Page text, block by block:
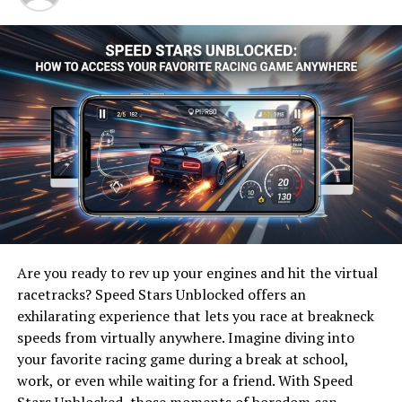
excellence in athletics. Rooted in strong values, the
program emphasizes skill development and
sportsmanship.
The team competes at a high level within its conference,
showcasing talent that captivates fans each season.
Players are not only athletes but also students who
balance academics with their commitment to the game.
With dedicated coaching staff leading practices and
strategies, LUSV Basketball focuses on developing both
approach allows players to thrive on the court while
fostering lifelong friendships off it.
The energy surrounding LUSV basketball games creates
an electric atmosphere that draws supporters from all
over. It’s this connection between players, coaches, and
Are you ready to rev up your engines and hit the virtual
racetracks? Speed Stars Unblocked offers an
exhilarating experience that lets you race at breakneck
speeds from virtually anywhere. Imagine diving into
your favorite racing game during a break at school,
work, or even while waiting for a friend. With Speed